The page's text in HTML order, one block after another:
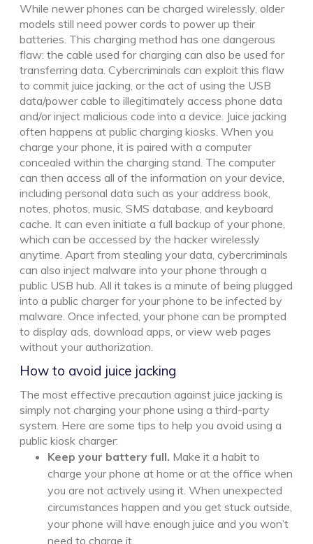
While newer phones can be charged wirelessly, older
models still need power cords to power up their
batteries. This charging method has one dangerous
flaw: the cable used for charging can also be used for
transferring data. Cybercriminals can exploit this flaw
to commit juice jacking, or the act of using the USB
data/power cable to illegitimately access phone data
and/or inject malicious code into a device. Juice jacking
often happens at public charging kiosks. When you
charge your phone, it is paired with a computer
concealed within the charging stand. The computer
can then access all of the information on your device,
including personal data such as your address book,
notes, photos, music, SMS database, and keyboard
cache. It can even initiate a full backup of your phone,
which can be accessed by the hacker wirelessly
anytime. Apart from stealing your data, cybercriminals
can also inject malware into your phone through a
public USB hub. All it takes is a minute of being plugged
into a public charger for your phone to be infected by
malware. Once infected, your phone can be prompted
to display ads, download apps, or view web pages
without your authorization.
How to avoid juice jacking
The most effective precaution against juice jacking is
simply not charging your phone using a third-party
system. Here are some tips to help you avoid using a
public kiosk charger:
Keep your battery full. Make it a habit to
charge your phone at home or at the office when
you are not actively using it. When unexpected
circumstances happen and you get stuck outside,
your phone will have enough juice and you won’t
need to charge it.